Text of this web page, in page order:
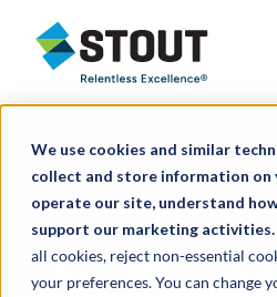
We use cookies and similar
collect and store information on
operate our site, understand
support our marketing activities.
all cookies, reject non-essential
your preferences. You can change
Stout Relentless Excellence